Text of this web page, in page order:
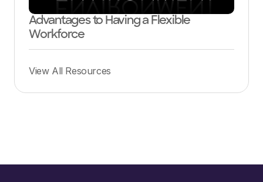
Advantages to Having a Flexible
Workforce
View All Resources